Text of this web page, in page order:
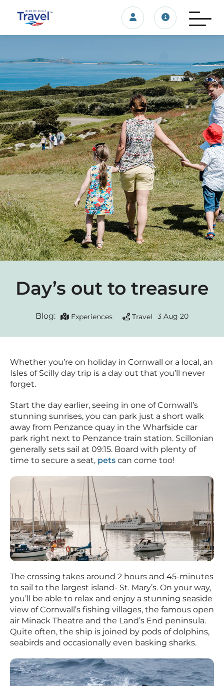
Login/account
Travel
Day’s out to treasure
Blog: Experiences Travel 3 Aug 20
Whether you’re on holiday in Cornwall or a local, an
Isles of Scilly day trip is a day out that you’ll never
forget.
Start the day earlier, seeing in one of Cornwall’s
stunning sunrises, you can park just a short walk
away from Penzance quay in the Wharfside car
park right next to Penzance train station. Scillonian
generally sets sail at 09:15. Board with plenty of
time to secure a seat, pets can come too!
The crossing takes around 2 hours and 45-minutes
to sail to the largest island- St. Mary’s. On your way,
you’ll be able to relax and enjoy a stunning seaside
view of Cornwall’s fishing villages, the famous open
air Minack Theatre and the Land’s End peninsula.
Quite often, the ship is joined by pods of dolphins,
seabirds and occasionally even basking sharks.